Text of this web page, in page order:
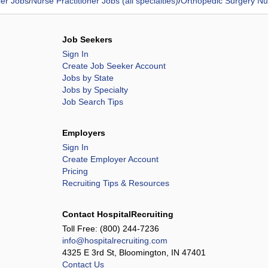
Job Seekers
Sign In
Create Job Seeker Account
Jobs by State
Jobs by Specialty
Job Search Tips
Employers
Sign In
Create Employer Account
Pricing
Recruiting Tips & Resources
Contact HospitalRecruiting
Toll Free: (800) 244-7236
info@hospitalrecruiting.com
4325 E 3rd St, Bloomington, IN 47401
Contact Us